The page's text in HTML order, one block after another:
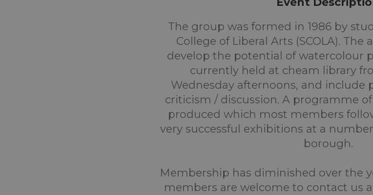
The group was formed in 1986 by
College of Liberal Arts (SCOLA). The
develop the potential of watercolour
currently held at cheam library
Wednesday afternoons, and include
criticism / discussion. A programme
produced which most members
very successful exhibitions at a
borough.
Membership has diminished over the
members are welcome to contact us